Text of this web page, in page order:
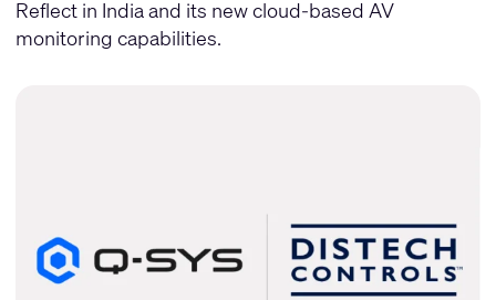
Reflect in India and its new cloud-based AV
monitoring capabilities.